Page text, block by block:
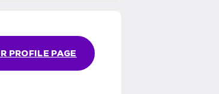
about
fees, and help
everyone needing
PROFILE PAGE